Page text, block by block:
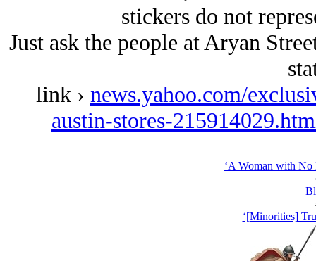
stickers do not
Just ask the people at Arуan
link › news.yahoo.com/
austin-stores-
‘A Woman with No
‘[Minorities]